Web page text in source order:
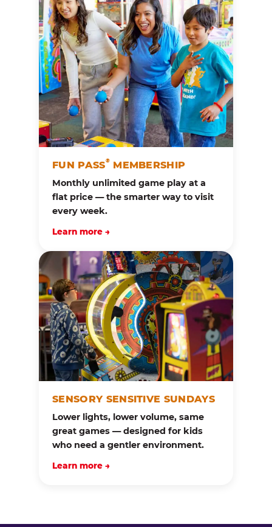
FUN PASS®MEMBERSHIP
Monthly unlimited game play at a
flat price — the smarter way to visit
every week.
Learn more →
SENSORY SENSITIVE SUNDAYS
Lower lights, lower volume, same
great games — designed for kids
who need a gentler environment.
Learn more →